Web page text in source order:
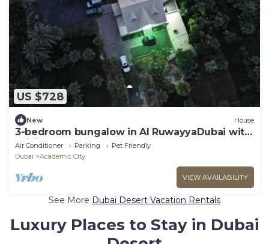
US $728
New House
3-bedroom bungalow in Al RuwayyaDubai with
WiFi, AC
Air Conditioner Parking
Pet Friendly
Dubai
Academic City
VIEW AVAILABILITY
See More Dubai Desert Vacation Rentals
Luxury Places to Stay in Dubai